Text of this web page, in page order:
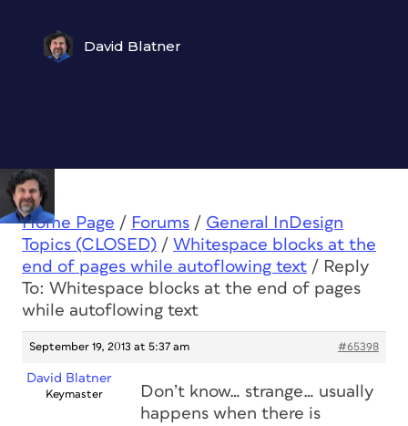
David Blatner
Home Page / Forums / General InDesign
Topics (CLOSED) / Whitespace blocks at the
end of pages while autoflowing text / Reply
To: Whitespace blocks at the end of pages
while autoflowing text
September 19, 2013 at 5:37 am #65398
David Blatner
Keymaster
Don’t know… strange… usually
happens when there is